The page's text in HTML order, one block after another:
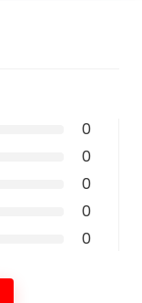
0
0
0
0
0